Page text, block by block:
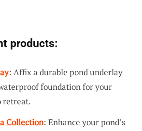
products:
: Affix a durable pond underlay
foundation for your
retreat.
Collection: Enhance your pond’s